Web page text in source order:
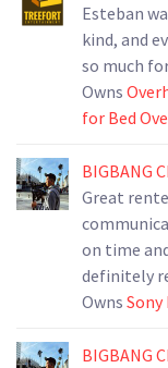
Esteban
kind, and
so much
Owns
for Bed
BIGBANG
Great
on time
definitely
Owns Sony
BIGBANG